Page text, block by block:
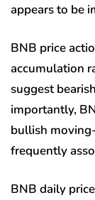
appears to be
BNB price
accumulation
suggest
importantly,
bullish
frequently
BNB daily